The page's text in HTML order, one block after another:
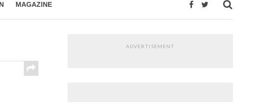
MAGAZINE
ADVERTISEMENT